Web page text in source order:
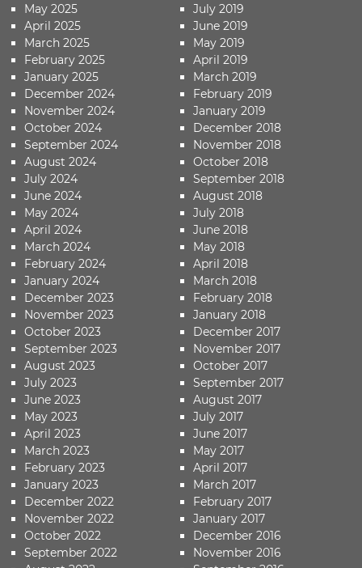
May 2025
April 2025
March 2025
February 2025
January 2025
December 2024
November 2024
October 2024
September 2024
August 2024
July 2024
June 2024
May 2024
April 2024
March 2024
February 2024
January 2024
December 2023
November 2023
October 2023
September 2023
August 2023
July 2023
June 2023
May 2023
April 2023
March 2023
February 2023
January 2023
December 2022
November 2022
October 2022
September 2022
July 2019
June 2019
May 2019
April 2019
March 2019
February 2019
January 2019
December 2018
November 2018
October 2018
September 2018
August 2018
July 2018
June 2018
May 2018
April 2018
March 2018
February 2018
January 2018
December 2017
November 2017
October 2017
September 2017
August 2017
July 2017
June 2017
May 2017
April 2017
March 2017
February 2017
January 2017
December 2016
November 2016